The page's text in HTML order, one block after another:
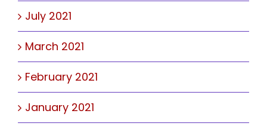
July 2021
March 2021
February 2021
January 2021